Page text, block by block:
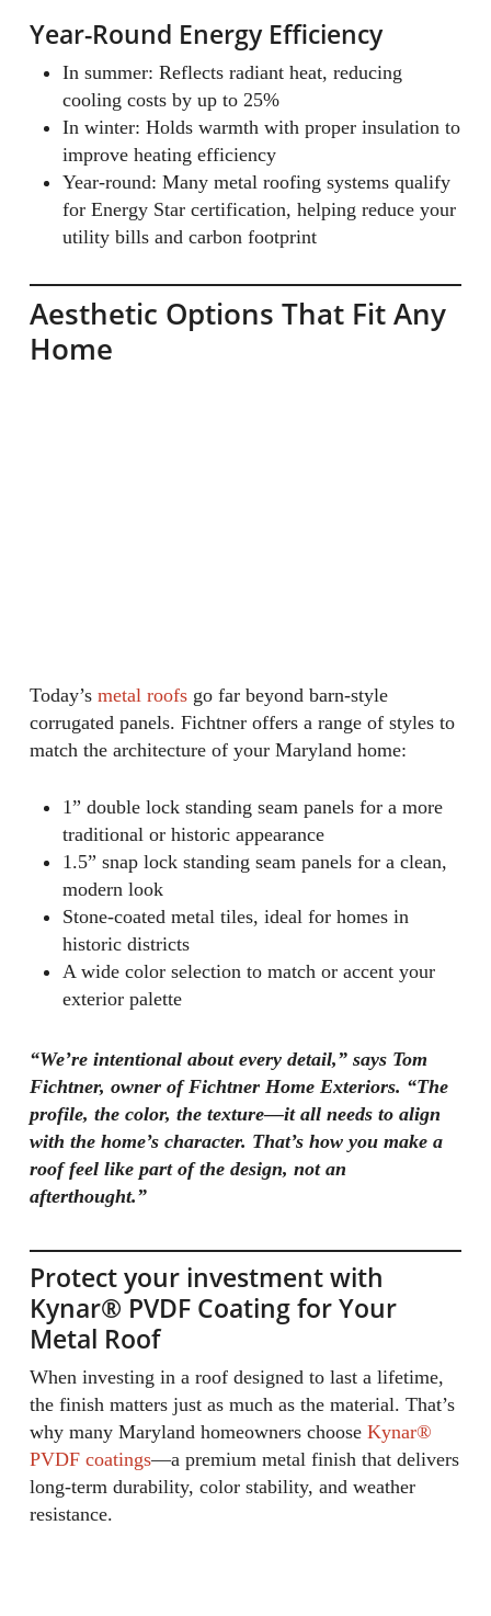
Year-Round Energy Efficiency
In summer: Reflects radiant heat, reducing
cooling costs by up to 25%
In winter: Holds warmth with proper insulation to
improve heating efficiency
Year-round: Many metal roofing systems qualify
for Energy Star certification, helping reduce your
utility bills and carbon footprint
Aesthetic Options That Fit Any
Home
Today’smetal roofsgo far beyond barn-style
corrugated panels. Fichtner offers a range of styles to
match the architecture of your Maryland home:
1” double lock standing seam panels for a more
traditional or historic appearance
1.5” snap lock standing seam panels for a clean,
modern look
Stone-coated metal tiles, ideal for homes in
historic districts
A wide color selection to match or accent your
exterior palette
“We’re intentional about every detail,” says Tom
Fichtner, owner of Fichtner Home Exteriors. “The
profile, the color, the texture—it all needs to align
with the home’s character. That’s how you make a
roof feel like part of the design, not an
afterthought.”
Protect your investment with
Kynar® PVDF Coating for Your
Metal Roof
When investing in a roof designed to last a lifetime,
the finish matters just as much as the material. That’s
why many Maryland homeowners choose Kynar®
PVDF coatings—a premium metal finish that delivers
long-term durability, color stability, and weather
resistance.